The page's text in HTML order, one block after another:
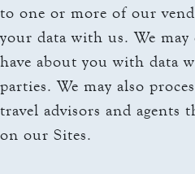
to one or more of our
your data with us. We
have about you with data
parties. We may also
travel advisors and agents
on our Sites.